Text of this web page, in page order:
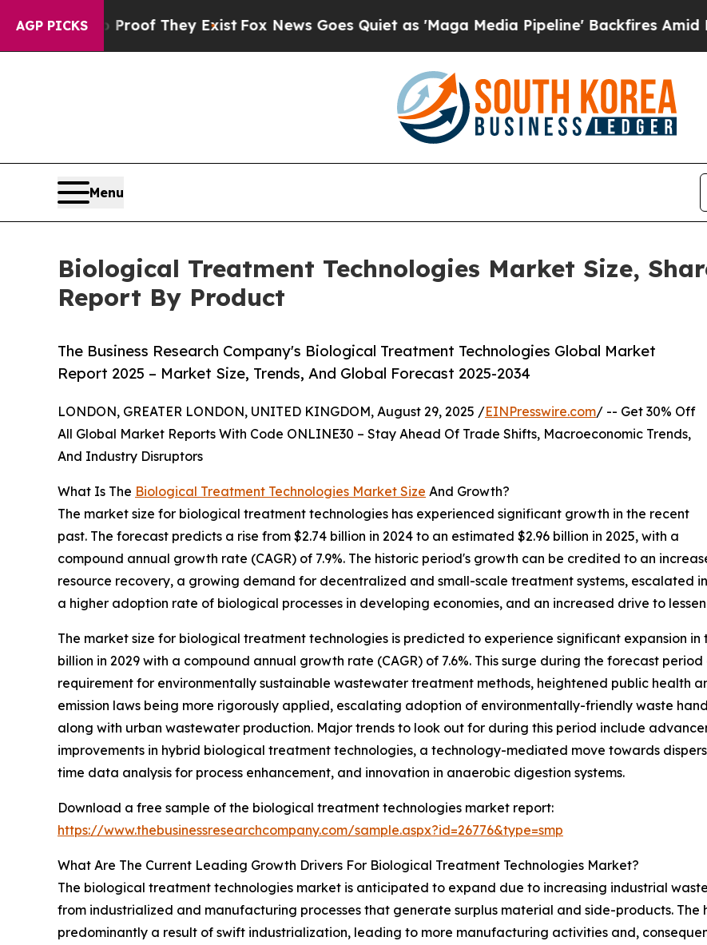
AGP PICKS
Proof They ExistFox News Goes Quiet as 'Maga Media Pipeline' Backfires Amid Rumors
Menu
Biological Treatment Technologies Market Size,
Report By Product
The Business Research Company's Biological Treatment Technologies Global Market
Report 2025 – Market Size, Trends, And Global Forecast 2025-2034
LONDON, GREATER LONDON, UNITED KINGDOM, August 29, 2025 /EINPresswire.com/ -- Get 30% Off
All Global Market Reports With Code ONLINE30 – Stay Ahead Of Trade Shifts, Macroeconomic Trends,
And Industry Disruptors
What Is The Biological Treatment Technologies Market Size And Growth?
The market size for biological treatment technologies has experienced significant growth in the recent
past. The forecast predicts a rise from $2.74 billion in 2024 to an estimated $2.96 billion in 2025, with a
compound annual growth rate (CAGR) of 7.9%. The historic period's growth can be credited to an
resource recovery, a growing demand for decentralized and small-scale treatment systems, escalated
a higher adoption rate of biological processes in developing economies, and an increased drive to
The market size for biological treatment technologies is predicted to experience significant expansion
billion in 2029 with a compound annual growth rate (CAGR) of 7.6%. This surge during the forecast
requirement for environmentally sustainable wastewater treatment methods, heightened public health
emission laws being more rigorously applied, escalating adoption of environmentally-friendly waste
along with urban wastewater production. Major trends to look out for during this period include
improvements in hybrid biological treatment technologies, a technology-mediated move towards
time data analysis for process enhancement, and innovation in anaerobic digestion systems.
Download a free sample of the biological treatment technologies market report:
https://www.thebusinessresearchcompany.com/sample.aspx?id=26776&type=smp
What Are The Current Leading Growth Drivers For Biological Treatment Technologies Market?
The biological treatment technologies market is anticipated to expand due to increasing industrial
from industrialized and manufacturing processes that generate surplus material and side-products.
predominantly a result of swift industrialization, leading to more manufacturing activities and,